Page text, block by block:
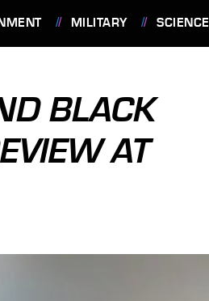
MILITARY SCIENCE
BLACK
AT